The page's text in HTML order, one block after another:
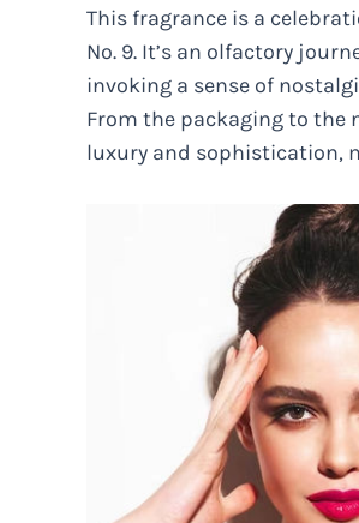
This fragrance is a
No. 9. It’s an olfactory
invoking a sense of
From the packaging to the
luxury and sophistication,